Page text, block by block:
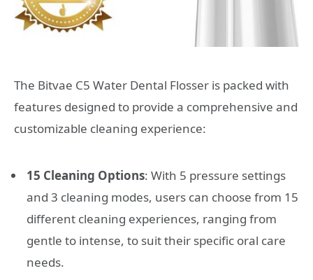
The Bitvae C5 Water Dental Flosser is packed with
features designed to provide a comprehensive and
customizable cleaning experience:
15 Cleaning Options: With 5 pressure settings
and 3 cleaning modes, users can choose from 15
different cleaning experiences, ranging from
gentle to intense, to suit their specific oral care
needs.